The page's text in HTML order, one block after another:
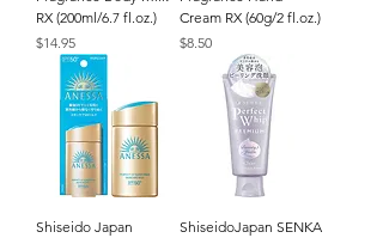
RX (200ml/6.7 fl.oz.)
Price
$14.95
Cream RX (60g/2 fl.oz.)
Price
$8.50
Shiseido Japan
ShiseidoJapan SENKA